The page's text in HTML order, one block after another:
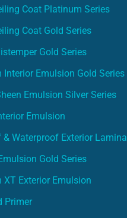
Coat Platinum Series
Coat Gold Series
Gold Series
Interior Emulsion Gold Series
Emulsion Silver Series
Emulsion
& Waterproof Exterior
Gold Series
XT Exterior Emulsion
Primer